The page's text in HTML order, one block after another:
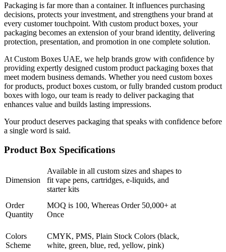
Packaging is far more than a container. It influences purchasing
decisions, protects your investment, and strengthens your brand at
every customer touchpoint. With custom product boxes, your
packaging becomes an extension of your brand identity, delivering
protection, presentation, and promotion in one complete solution.
At Custom Boxes UAE, we help brands grow with confidence by
providing expertly designed custom product packaging boxes that
meet modern business demands. Whether you need custom boxes
for products, product boxes custom, or fully branded custom product
boxes with logo, our team is ready to deliver packaging that
enhances value and builds lasting impressions.
Your product deserves packaging that speaks with confidence before
a single word is said.
Product Box Specifications
Dimension
Available in all custom sizes and shapes to
fit vape pens, cartridges, e-liquids, and
starter kits
Order
Quantity
MOQ is 100, Whereas Order 50,000+ at
Once
Colors
Scheme
CMYK, PMS, Plain Stock Colors (black,
white, green, blue, red, yellow, pink)